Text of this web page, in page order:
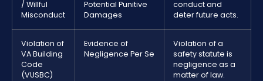
/ Willful
Misconduct
Potential Punitive
Damages
conduct and
deter future acts.
Violation of
VA Building
Code
(VUSBC)
Evidence of
Negligence Per Se
Violation of a
safety statute is
negligence as a
matter of law.